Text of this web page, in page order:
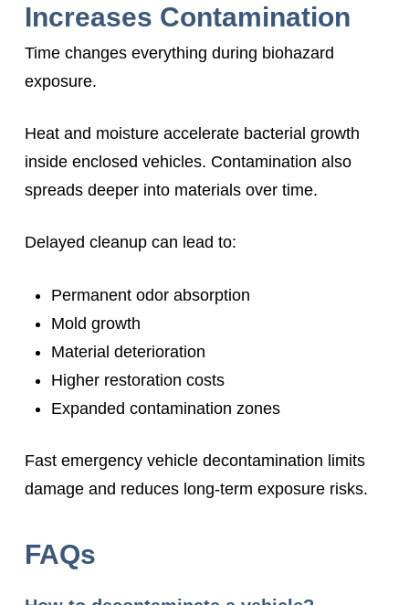
Increases Contamination
Time changes everything during biohazard
exposure.
Heat and moisture accelerate bacterial growth
inside enclosed vehicles. Contamination also
spreads deeper into materials over time.
Delayed cleanup can lead to:
Permanent odor absorption
Mold growth
Material deterioration
Higher restoration costs
Expanded contamination zones
Fast emergency vehicle decontamination limits
damage and reduces long-term exposure risks.
FAQs